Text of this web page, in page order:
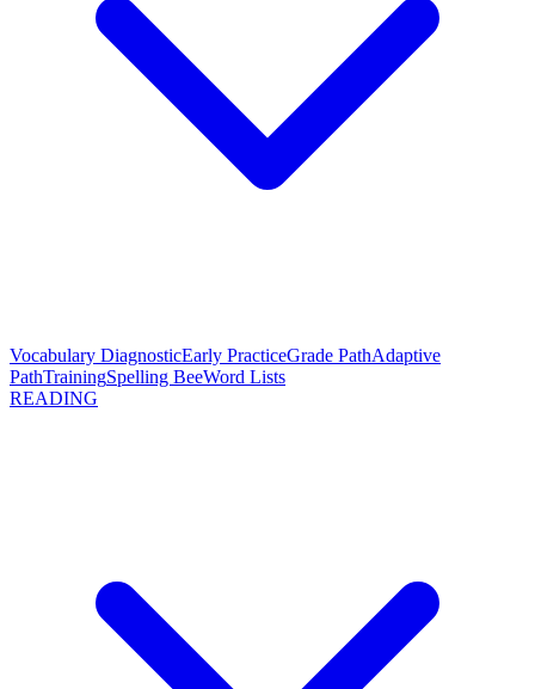
Vocabulary DiagnosticEarly PracticeGrade PathAdaptive
PathTrainingSpelling BeeWord Lists
READING